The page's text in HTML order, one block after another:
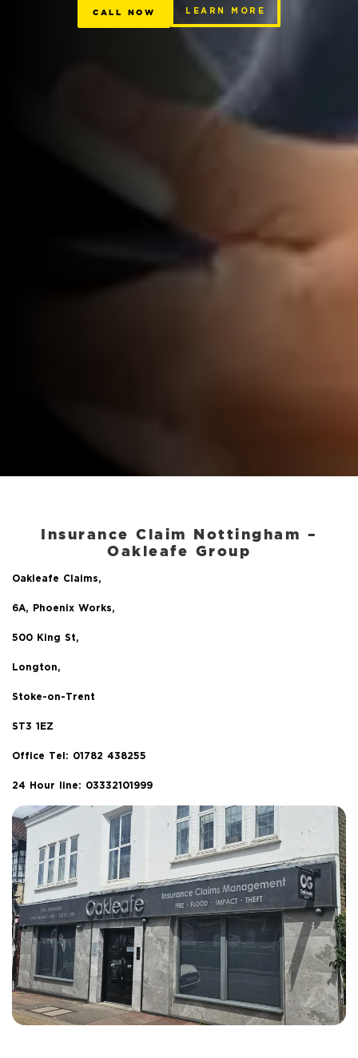
CALL NOW LEARN MORE
Insurance Claim Nottingham –
Oakleafe Group
Oakleafe Claims,
6A, Phoenix Works,
500 King St,
Longton,
Stoke-on-Trent
ST3 1EZ
Office Tel: 01782 438255
24 Hour line: 03332101999